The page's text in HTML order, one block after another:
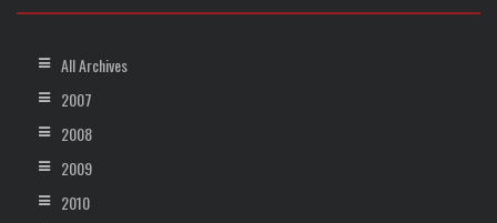
All Archives
2007
2008
2009
2010